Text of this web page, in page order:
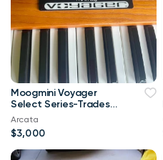
Moogmini Voyager
Select Series-Trades
Welcome
Arcata
$3,000